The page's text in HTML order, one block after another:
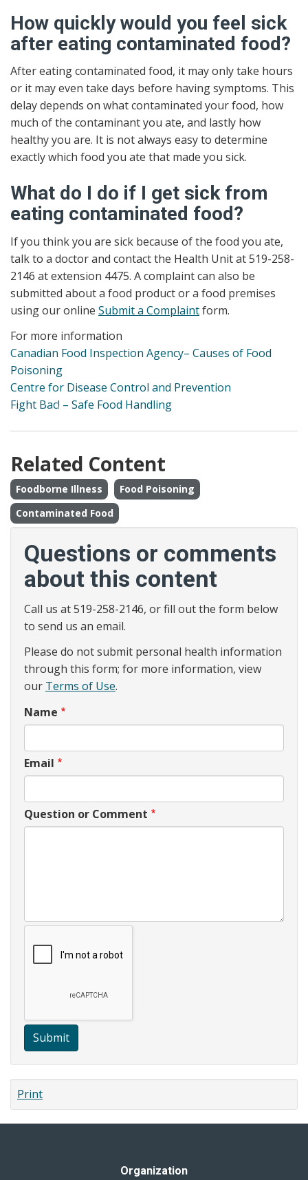
How quickly would you feel sick
after eating contaminated food?
After eating contaminated food, it may only take hours
or it may even take days before having symptoms. This
delay depends on what contaminated your food, how
much of the contaminant you ate, and lastly how
healthy you are. It is not always easy to determine
exactly which food you ate that made you sick.
What do I do if I get sick from
eating contaminated food?
If you think you are sick because of the food you ate,
talk to a doctor and contact the Health Unit at 519-258-
2146 at extension 4475. A complaint can also be
submitted about a food product or a food premises
using our online Submit a Complaintform.
For more information
Canadian Food Inspection Agency– Causes of Food
Poisoning
Centre for Disease Control and Prevention
Fight Bac! – Safe Food Handling
Related Content
Foodborne Illness
Food Poisoning
Contaminated Food
Questions or comments
about this content
Call us at 519-258-2146, or fill out the form below
to send us an email.
Please do not submit personal health information
through this form; for more information, view
our Terms of Use.
Name
Email
Question or Comment
Submit
Print
Organization